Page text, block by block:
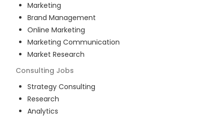
Marketing
Brand Management
Online Marketing
Marketing Communication
Market Research
Consulting Jobs
Strategy Consulting
Research
Analytics